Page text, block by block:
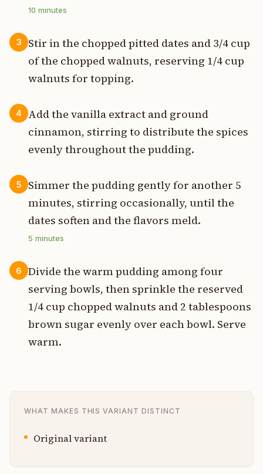
10 minutes
3
Stir in the chopped pitted dates and 3/4 cup
of the chopped walnuts, reserving 1/4 cup
walnuts for topping.
4
Add the vanilla extract and ground
cinnamon, stirring to distribute the spices
evenly throughout the pudding.
5
Simmer the pudding gently for another 5
minutes, stirring occasionally, until the
dates soften and the flavors meld.
5 minutes
6
Divide the warm pudding among four
serving bowls, then sprinkle the reserved
1/4 cup chopped walnuts and 2 tablespoons
brown sugar evenly over each bowl. Serve
warm.
WHAT MAKES THIS VARIANT DISTINCT
Original variant